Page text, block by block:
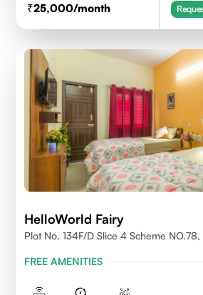
25,000/month
HelloWorld Fairy
Plot No. 134F/D Slice 4 Scheme
FREE AMENITIES